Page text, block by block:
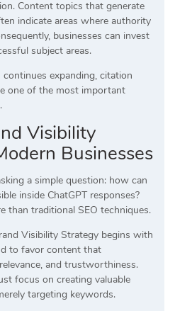
Content topics that generate
indicate areas where authority
businesses can invest
subject areas.
expanding, citation
one of the most important
Visibility
Businesses
a simple question: how can
inside ChatGPT responses?
than traditional SEO techniques.
Visibility Strategy begins with
to favor content that
and trustworthiness.
focus on creating valuable
targeting keywords.